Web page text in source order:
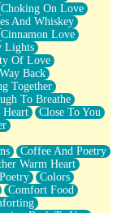
Choking On Love
And Whiskey
Cinnamon Love
Lights
Of Love
Back
Together
To Breathe
Heart
Close To You
Coffee And Poetry
Warm Heart
Colors
Comfort Food